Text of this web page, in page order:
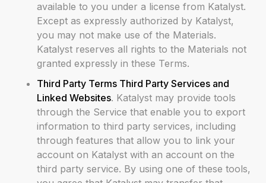
available to you under a license from Katalyst.
Except as expressly authorized by Katalyst,
you may not make use of the Materials.
Katalyst reserves all rights to the Materials not
granted expressly in these Terms.
Third Party Terms Third Party Services and
Linked Websites. Katalyst may provide tools
through the Service that enable you to export
information to third party services, including
through features that allow you to link your
account on Katalyst with an account on the
third party service. By using one of these tools,